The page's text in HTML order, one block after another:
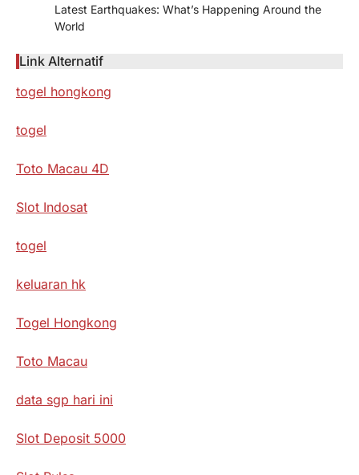
Latest Earthquakes: What’s Happening Around the
World
Link Alternatif
togel hongkong
togel
Toto Macau 4D
Slot Indosat
togel
keluaran hk
Togel Hongkong
Toto Macau
data sgp hari ini
Slot Deposit 5000